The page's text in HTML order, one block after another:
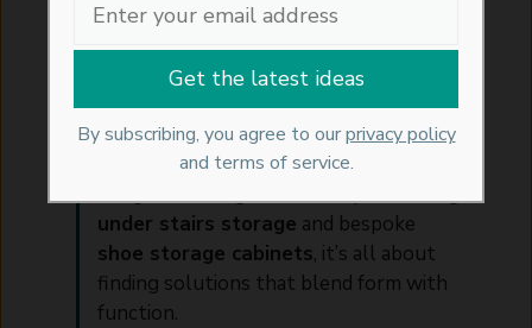
Crafting a home that feels serene and
stylish begins with smart organisation.
Artisan Haus, we believe the key to
calm, creative spaces lies in how we
store, zone, and display the things we
use every day. From beautifully
designedstorage unitsto space-saving
under stairs storage and bespoke
shoe storage cabinets, it’s all about
finding solutions that blend form with
function.
By subscribing, you agree to ourprivacy policy
and terms of service.